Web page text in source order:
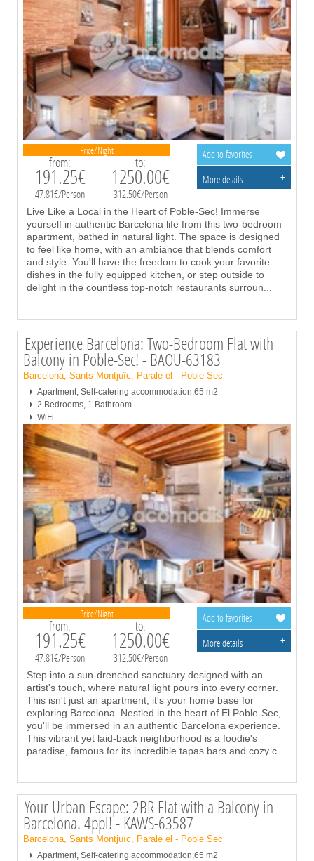
Price/Night
from:
191.25€
47.81€/Person
to:
1250.00€
312.50€/Person
Live Like a Local in the Heart of Poble-Sec! Immerse
yourself in authentic Barcelona life from this two-bedroom
apartment, bathed in natural light. The space is designed
to feel like home, with an ambiance that blends comfort
and style. You'll have the freedom to cook your favorite
dishes in the fully equipped kitchen, or step outside to
delight in the countless top-notch restaurants surroun
Add to favorites
More details
+
Price/Night
from:
191.25€
47.81€/Person
to:
1250.00€
312.50€/Person
Experience Barcelona: Two-Bedroom Flat with
Balcony in Poble-Sec! - BAOU-63183
Barcelona, Sants Montjuïc, Parale el - Poble Sec
Apartment, Self-catering accommodation,65 m2
2 Bedrooms, 1 Bathroom
WiFi
Step into a sun-drenched sanctuary designed with an
artist's touch, where natural light pours into every corner.
This isn't just an apartment; it's your home base for
exploring Barcelona. Nestled in the heart of El Poble-Sec,
you'll be immersed in an authentic Barcelona experience.
This vibrant yet laid-back neighborhood is a foodie's
paradise, famous for its incredible tapas bars and cozy c
Add to favorites
More details
+
Your Urban Escape: 2BR Flat with a Balcony in
Barcelona. 4ppl! - KAWS-63587
Barcelona, Sants Montjuïc, Parale el - Poble Sec
Apartment, Self-catering accommodation,65 m2